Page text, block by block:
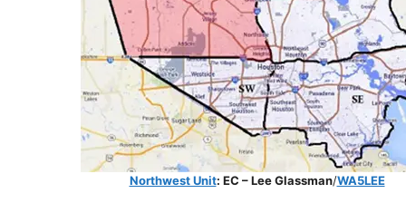
Northwest Unit: EC – Lee Glassman/WA5LEE